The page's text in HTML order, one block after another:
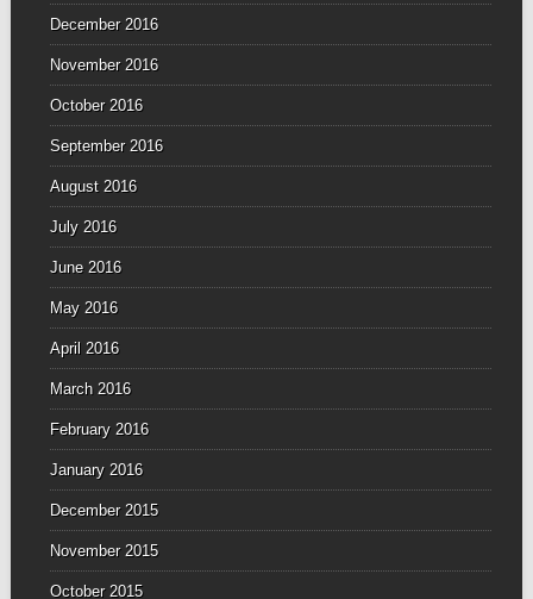
December 2016
November 2016
October 2016
September 2016
August 2016
July 2016
June 2016
May 2016
April 2016
March 2016
February 2016
January 2016
December 2015
November 2015
October 2015